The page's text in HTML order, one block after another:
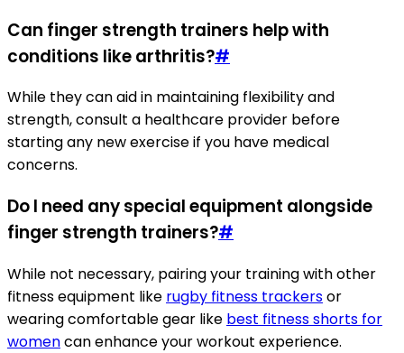
Can finger strength trainers help with
conditions like arthritis?#
While they can aid in maintaining flexibility and
strength, consult a healthcare provider before
starting any new exercise if you have medical
concerns.
Do I need any special equipment alongside
finger strength trainers?#
While not necessary, pairing your training with other
fitness equipment like rugby fitness trackersor
wearing comfortable gear like best fitness shorts for
womencan enhance your workout experience.